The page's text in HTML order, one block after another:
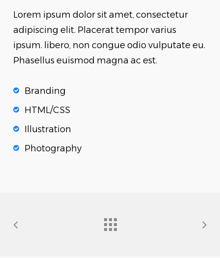
Lorem ipsum dolor sit amet, consectetur
adipiscing elit. Placerat tempor varius
ipsum. libero, non congue odio vulputate eu.
Phasellus euismod magna ac est.
Branding
HTML/CSS
Illustration
Photography